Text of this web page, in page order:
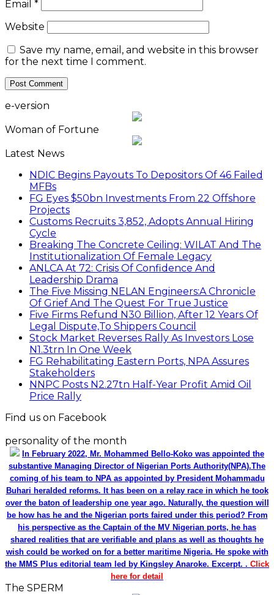
Email *
Website
Save my name, email, and website in this browser
for the next time I comment.
e-version
Woman of Fortune
Latest News
NDIC Begins Payouts To Depositors Of 46 Failed
MFBs
FG Eyes $50bn Investments From 22 Offshore
Projects
Customs Recruits 3,852, Adopts Annual Hiring
Cycle
Breaking The Concrete Ceiling: WILAT And The
Institutionalization Of Female Legacy
ANLCA At 72: Crisis Of Confidence And
Leadership Drama
The Five Missing NELAN Engineers:A Chronicle
Of Grief And The Quest For True Justice
Five Firms Refund N30 Billion, After 12 Years Of
Legal Dispute,To Shippers Council
Stock Market Reverses Rally As Investors Lose
N1.3trn In One Week
FG Rehabilitating Eastern Ports, NPA Assures
Stakeholders
NNPC Posts N2.27tn Half-Year Profit Amid Oil
Price Rally
Find us on Facebook
personality of the month
In February 2022, Mr. Mohammed Bello-Koko was appointed the
substantive Managing Director of Nigerian Ports Authority(NPA).The
coming of his team to NPA as appointed by President Mohammadu
Buhari heralded reforms. It has been on a relay race in which he took
over the baton of leadership one year ago. Naturally, the question will
be how has he and the Nigerian ports faired under this period? From
his perspective as the Captain of the MV Nigerian ports, he has
shared realities that are verifiable and plans as well as thoughts he
wish could be worked on for a better maritime Nigeria. He spoke with
the MMS Plus editorial team led by Kingsley Anaroke. Excerpt. . Click
here for detail
The SPERM